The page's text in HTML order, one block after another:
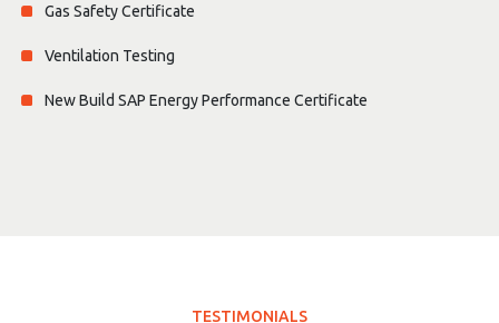
Gas Safety Certificate
Ventilation Testing
New Build SAP Energy Performance Certificate
TESTIMONIALS